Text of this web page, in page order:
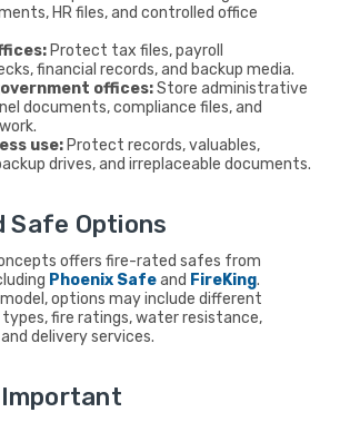
HR files, and controlled office
Protect tax files, payroll
financial records, and backup media.
offices:Store administrative
documents, compliance files, and
use:Protect records, valuables,
drives, and irreplaceable documents.
Safe Options
offers fire-rated safes from
Phoenix Safeand FireKing.
options may include different
fire ratings, water resistance,
delivery services.